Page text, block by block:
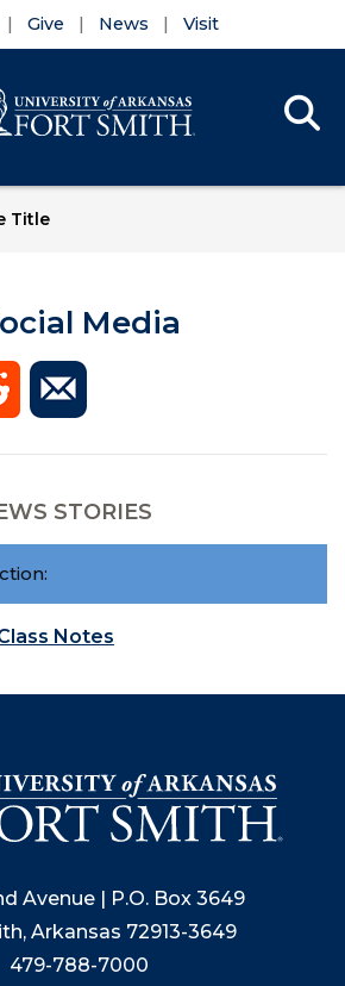
Give News Visit
Title
Media
STORIES
Notes
Avenue | P.O. Box 3649
Arkansas 72913-3649
479-788-7000